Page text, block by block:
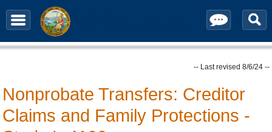
-- Last revised 8/6/24 --
Nonprobate Transfers: Creditor
Claims and Family Protections -